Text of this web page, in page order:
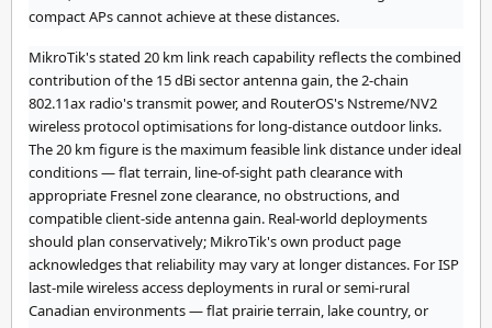
compact APs cannot achieve at these distances.
MikroTik's stated 20 km link reach capability reflects the combined
contribution of the 15 dBi sector antenna gain, the 2-chain
802.11ax radio's transmit power, and RouterOS's Nstreme/NV2
wireless protocol optimisations for long-distance outdoor links.
The 20 km figure is the maximum feasible link distance under ideal
conditions — flat terrain, line-of-sight path clearance with
appropriate Fresnel zone clearance, no obstructions, and
compatible client-side antenna gain. Real-world deployments
should plan conservatively; MikroTik's own product page
acknowledges that reliability may vary at longer distances. For ISP
last-mile wireless access deployments in rural or semi-rural
Canadian environments — flat prairie terrain, lake country, or